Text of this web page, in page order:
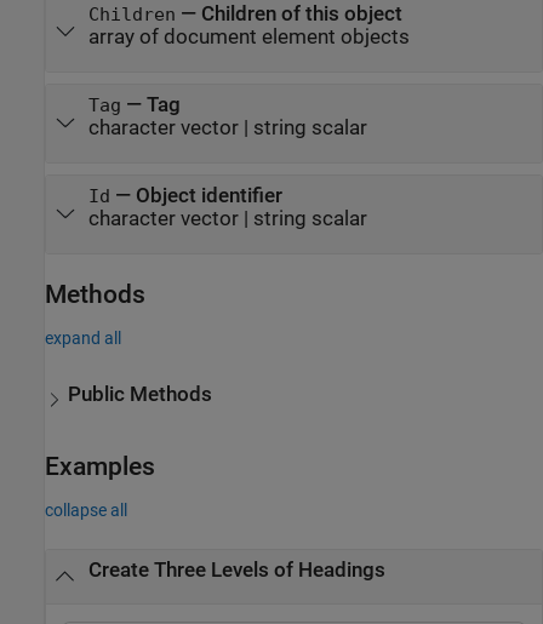
Children — Children of this object
array of document element objects
Tag — Tag
character vector| string scalar
Id — Object identifier
character vector| string scalar
Methods
expand all
Public Methods
Examples
collapse all
Create Three Levels of Headings